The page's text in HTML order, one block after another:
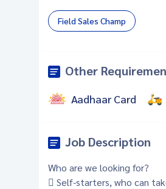
Field Sales Champ
Other
Aadhaar Card
Job Description
Who are we looking for?
 Self-starters, who can